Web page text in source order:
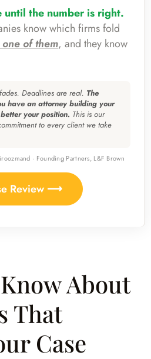
the number is right.
know which firms fold
of them, and they know
Deadlines are real. The
have an attorney building your
your position. This is our
to every client we take
· Founding Partners, L&F Brown
Review ⟶
About
That
Case